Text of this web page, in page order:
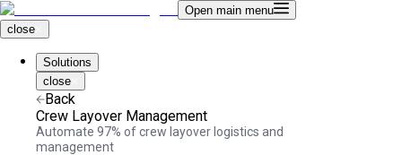
Open main menu
close
Solutions
close
Back
Crew Layover Management
Automate 97% of crew layover logistics and
management